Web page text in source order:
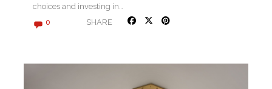
choices and investing in…
0 SHARE